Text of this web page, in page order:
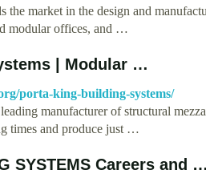
the market in the design and
modular offices, and …
| Modular …
porta-king-building-systems/
manufacturer of structural
times and produce just …
SYSTEMS Careers and …